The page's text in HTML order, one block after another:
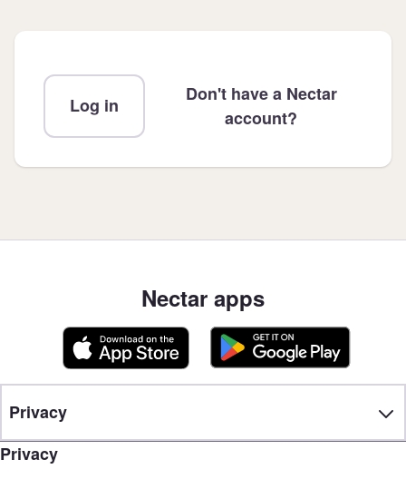
Log in
Don't have a Nectar
account?
Nectar apps
Privacy
Privacy